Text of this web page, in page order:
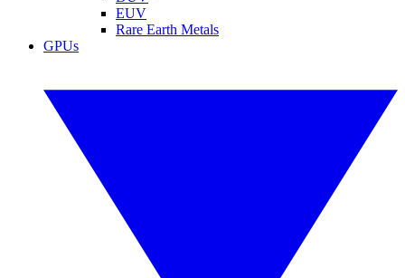
EUV
Rare Earth Metals
GPUs